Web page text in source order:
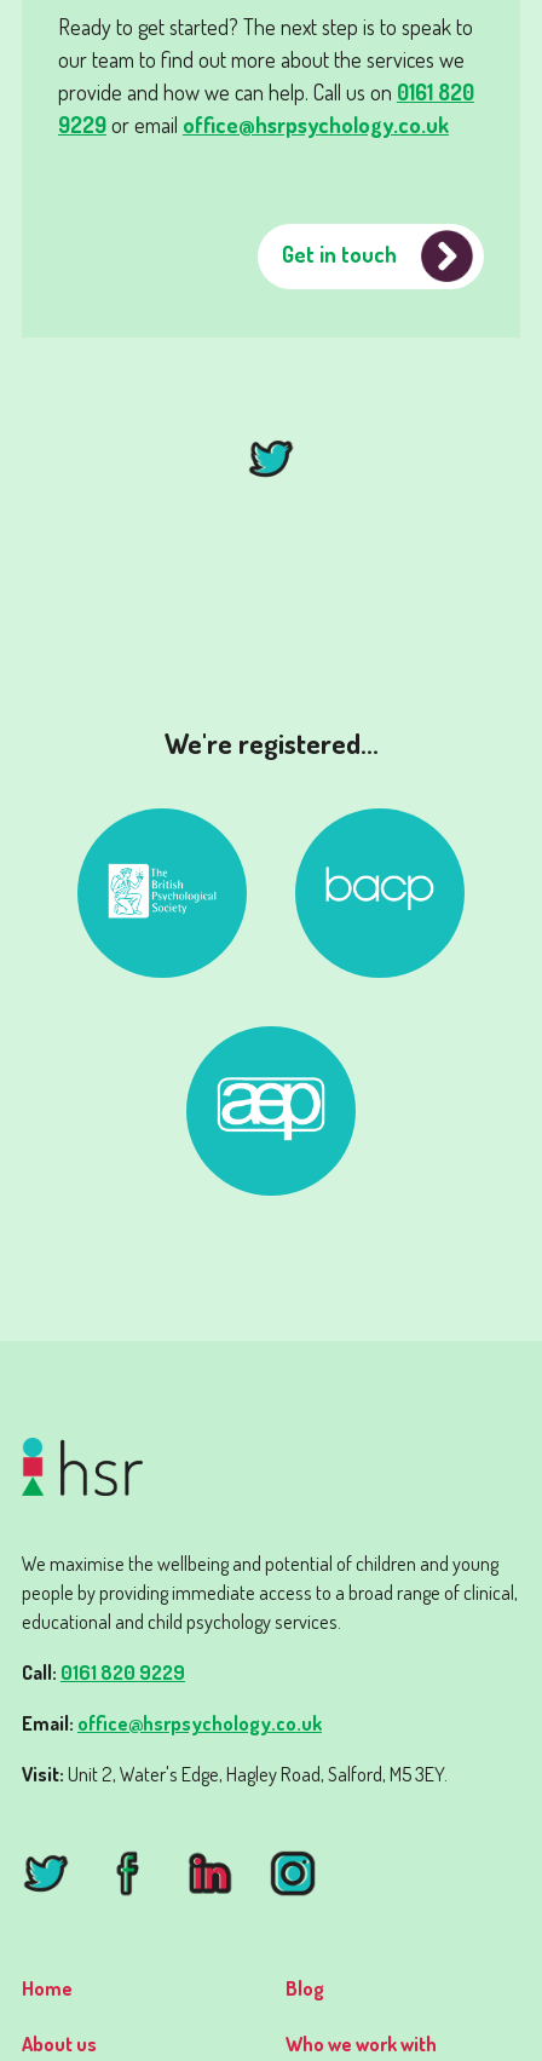
Ready to get started? The next step is to speak to
our team to find out more about the services we
provide and how we can help. Call us on 0161 820
9229or email office@hsrpsychology.co.uk
Get in touch
We're registered...
We maximise the wellbeing and potential of children and young
people by providing immediate access to a broad range of clinical,
educational and child psychology services.
Call: 0161 820 9229
Email: office@hsrpsychology.co.uk
Visit:Unit 2, Water's Edge, Hagley Road, Salford, M5 3EY.
Home
About us
Blog
Who we work with